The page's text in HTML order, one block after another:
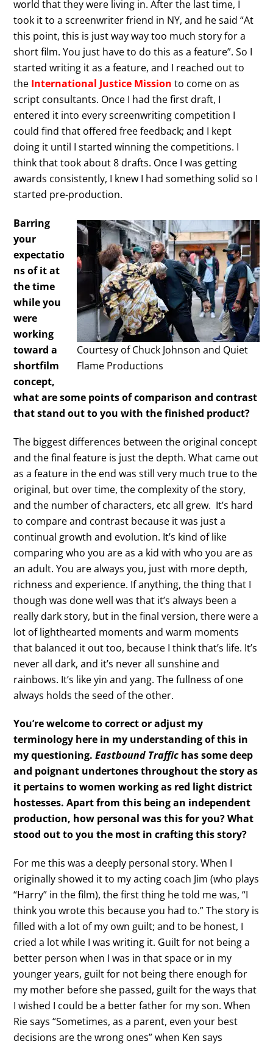
world that they were living in. After the last time, I
took it to a screenwriter friend in NY, and he said “At
this point, this is just way way too much story for a
short film. You just have to do this as a feature”. So I
started writing it as a feature, and I reached out to
the International Justice Mission to come on as
script consultants. Once I had the first draft, I
entered it into every screenwriting competition I
could find that offered free feedback; and I kept
doing it until I started winning the competitions. I
think that took about 8 drafts. Once I was getting
awards consistently, I knew I had something solid so I
started pre-production.
Courtesy of Chuck Johnson and Quiet
Flame Productions
Barring
your
expectatio
ns of it at
the time
while you
were
working
toward a
shortfilm
concept,
what are some points of comparison and contrast
that stand out to you with the finished product?
The biggest differences between the original concept
and the final feature is just the depth. What came out
as a feature in the end was still very much true to the
original, but over time, the complexity of the story,
and the number of characters, etc all grew. It’s hard
to compare and contrast because it was just a
continual growth and evolution. It’s kind of like
comparing who you are as a kid with who you are as
an adult. You are always you, just with more depth,
richness and experience. If anything, the thing that I
though was done well was that it’s always been a
really dark story, but in the final version, there were a
lot of lighthearted moments and warm moments
that balanced it out too, because I think that’s life. It’s
never all dark, and it’s never all sunshine and
rainbows. It’s like yin and yang. The fullness of one
always holds the seed of the other.
You’re welcome to correct or adjust my
terminology here in my understanding of this in
my questioning.Eastbound Traffic has some deep
and poignant undertones throughout the story as
it pertains to women working as red light district
hostesses. Apart from this being an independent
production, how personal was this for you? What
stood out to you the most in crafting this story?
For me this was a deeply personal story. When I
originally showed it to my acting coach Jim (who plays
“Harry” in the film), the first thing he told me was, “I
think you wrote this because you had to.” The story is
filled with a lot of my own guilt; and to be honest, I
cried a lot while I was writing it. Guilt for not being a
better person when I was in that space or in my
younger years, guilt for not being there enough for
my mother before she passed, guilt for the ways that
I wished I could be a better father for my son. When
Rie says “Sometimes, as a parent, even your best
decisions are the wrong ones” when Ken says